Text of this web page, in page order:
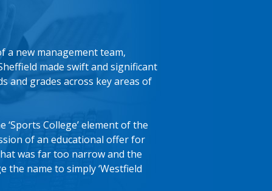
a new management team,
made swift and significant
and grades across key areas of
College’ element of the
of an educational offer for
was far too narrow and the
the name to simply ‘Westfield